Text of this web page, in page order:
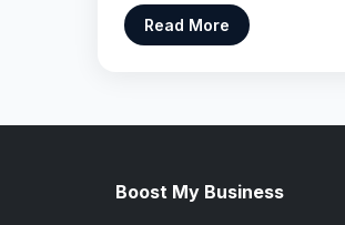
Read More
Boost My Business